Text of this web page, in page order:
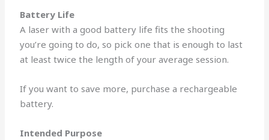
Battery Life
A laser with a good battery life fits the shooting
you’re going to do, so pick one that is enough to last
at least twice the length of your average session.
If you want to save more, purchase a rechargeable
battery.
Intended Purpose